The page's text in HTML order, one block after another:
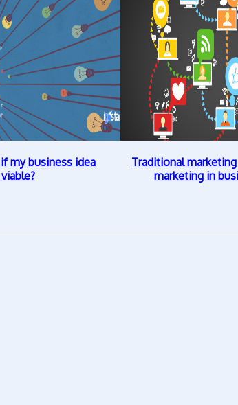
my business idea
Traditional
marketing in